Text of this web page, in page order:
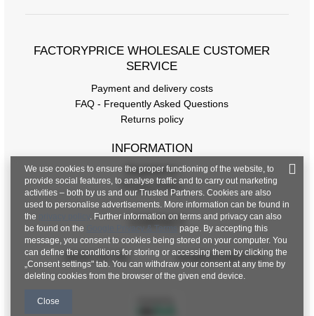
FACTORYPRICE WHOLESALE CUSTOMER
SERVICE
Payment and delivery costs
FAQ - Frequently Asked Questions
Returns policy
INFORMATION
Regulations
Privacy Policy
CONTACT
+48 601 547 740 hurt@factoryprice.eu
We use cookies to ensure the proper functioning of the website, to
provide social features, to analyse traffic and to carry out marketing
activities – both by us and our Trusted Partners. Cookies are also
used to personalise advertisements. More information can be found in
the
. Further information on terms and privacy can also
be found on the
Google Privacy & Terms page. By accepting this
message, you consent to cookies being stored on your computer. You
can define the conditions for storing or accessing them by clicking the
„Consent settings" tab. You can withdraw your consent at any time by
deleting cookies from the browser of the given end device.
Close